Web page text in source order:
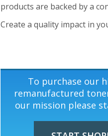
products are backed by a
Create a quality impact in
To purchase our
remanufactured
our mission please